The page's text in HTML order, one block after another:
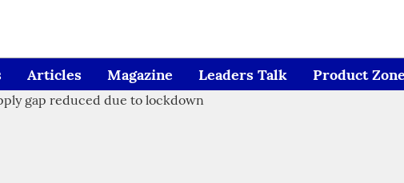
Articles Magazine Leaders Talk Product Zone